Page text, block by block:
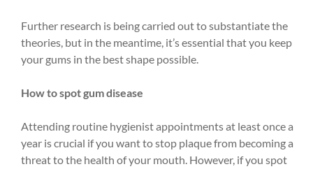
Further research is being carried out to substantiate the
theories, but in the meantime, it’s essential that you keep
your gums in the best shape possible.
How to spot gum disease
Attending routine hygienist appointments at least once a
year is crucial if you want to stop plaque from becoming a
threat to the health of your mouth. However, if you spot